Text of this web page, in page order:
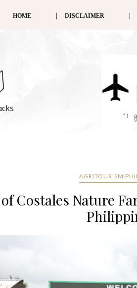
HOME DISCLAIMER
AGRITOURISM
Costales Nature